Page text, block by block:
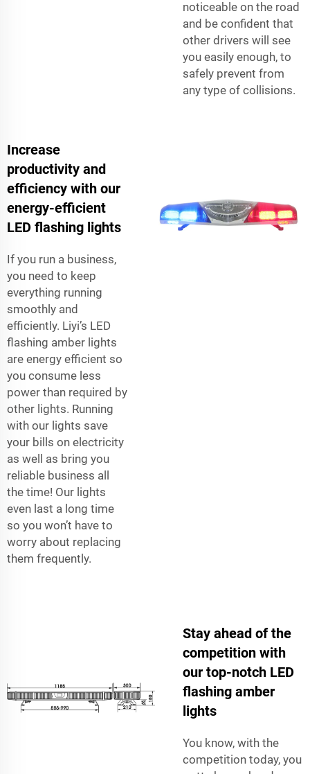
noticeable on the road
and be confident that
other drivers will see
you easily enough, to
safely prevent from
any type of collisions.
Increase
productivity and
efficiency with our
energy-efficient
LED flashing lights
If you run a business,
you need to keep
everything running
smoothly and
efficiently. Liyi’s LED
flashing amber lights
are energy efficient so
you consume less
power than required by
other lights. Running
with our lights save
your bills on electricity
as well as bring you
reliable business all
the time! Our lights
even last a long time
so you won’t have to
worry about replacing
them frequently.
Stay ahead of the
competition with
our top-notch LED
flashing amber
lights
You know, with the
competition today, you